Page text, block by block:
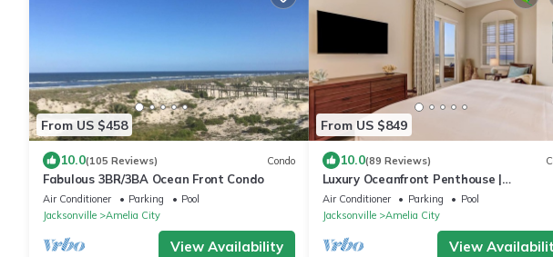
From US $458
10.0(105 Reviews) Condo
Fabulous 3BR/3BA Ocean Front Condo
Air Conditioner Parking
Pool
Jacksonville
Amelia City
View Availability
From US $849
10.0(89 Reviews)
Luxury Oceanfront Penthouse |
Professionally Decorated | Expansive
Oceanfront Views
Air Conditioner Parking
Pool
Jacksonville
Amelia City
View